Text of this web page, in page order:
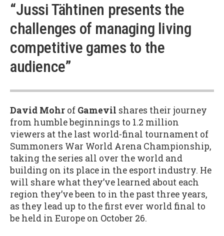
“Jussi Tähtinen presents the
challenges of managing living
competitive games to the
audience”
David Mohr of Gamevil shares their journey
from humble beginnings to 1.2 million
viewers at the last world-final tournament of
Summoners War World Arena Championship,
taking the series all over the world and
building on its place in the esport industry. He
will share what they’ve learned about each
region they’ve been to in the past three years,
as they lead up to the first ever world final to
be held in Europe on October 26.